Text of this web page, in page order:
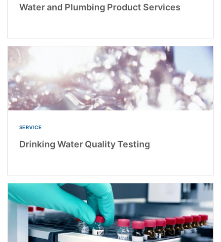
Water and Plumbing Product Services
SERVICE
Drinking Water Quality Testing